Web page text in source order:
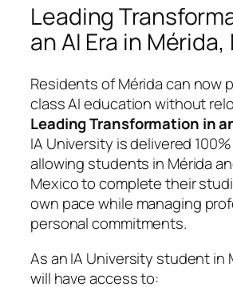
Leading
an AI Era in
Residents of Mérida can now
class AI education without
Leading Transformation in
IA University is delivered
allowing students in Mérida
Mexico to complete their
own pace while managing
personal commitments.
As an IA University student in
will have access to: